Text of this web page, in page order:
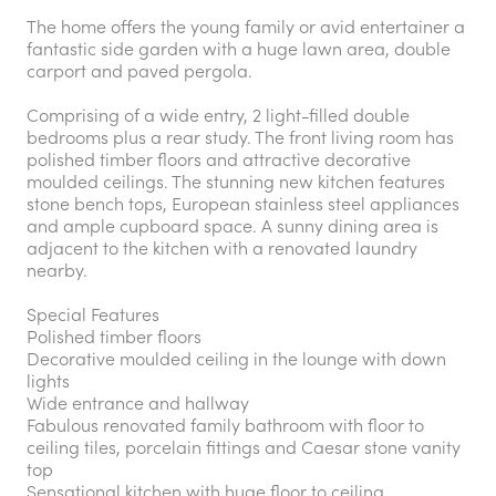
The home offers the young family or avid entertainer a
fantastic side garden with a huge lawn area, double
carport and paved pergola.
Comprising of a wide entry, 2 light-filled double
bedrooms plus a rear study. The front living room has
polished timber floors and attractive decorative
moulded ceilings. The stunning new kitchen features
stone bench tops, European stainless steel appliances
and ample cupboard space. A sunny dining area is
adjacent to the kitchen with a renovated laundry
nearby.
Special Features
Polished timber floors
Decorative moulded ceiling in the lounge with down
lights
Wide entrance and hallway
Fabulous renovated family bathroom with floor to
ceiling tiles, porcelain fittings and Caesar stone vanity
top
Sensational kitchen with huge floor to ceiling